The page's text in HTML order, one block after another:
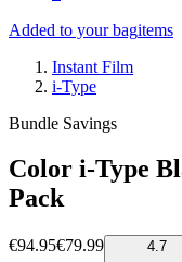
Added to your bagitems
Instant Film
i-Type
Bundle Savings
Color i-Type
Pack
€94.95€79.99 4.7